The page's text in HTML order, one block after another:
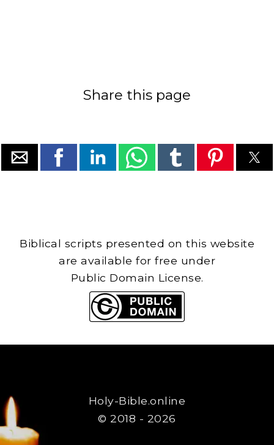
Share this page
Biblical scripts presented on this website
are available for free under
Public Domain License.
Holy-Bible.online
© 2018 - 2026